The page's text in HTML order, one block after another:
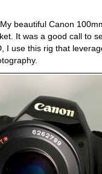
beautiful Canon
It was a good call to
I use this rig that